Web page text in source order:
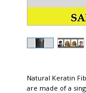
Natural Keratin
are made of a